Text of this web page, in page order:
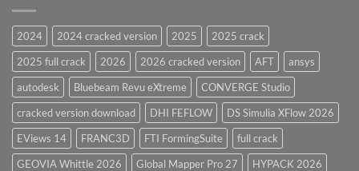
28.0
Overview
2024 2024 cracked version 2025
2025 crack
2025 full crack
2026 2026 cracked version AFT
ansys
autodesk
Bluebeam Revu eXtreme
CONVERGE Studio
cracked version download
DHI FEFLOW
DS Simulia XFlow 2026
EViews 14
FRANC3D FTI FormingSuite
full crack
GEOVIA Whittle 2026
Global Mapper Pro 27
HYPACK 2026